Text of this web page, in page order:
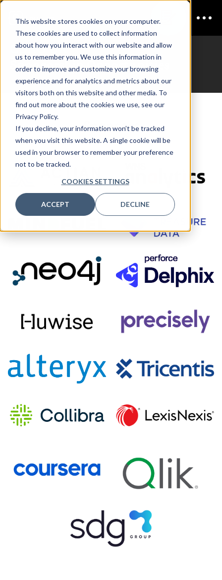
This website stores cookies on your computer.
These cookies are used to collect information
about how you interact with our website and allow
us to remember you. We use this information in
order to improve and customize your browsing
experience and for analytics and metrics about our
visitors both on this website and other media. To
find out more about the cookies we use, see our
Privacy Policy.
If you decline, your information won’t be tracked
when you visit this website. A single cookie will be
used in your browser to remember your preference
not to be tracked.
COOKIES SETTINGS
ACCEPT DECLINE
CDAO UK
Sponsorship Opportunities
Sponsors